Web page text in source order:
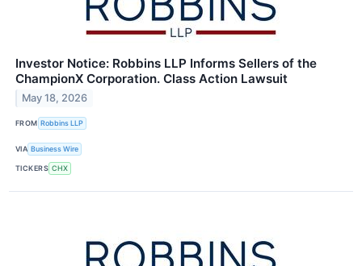
Investor Notice: Robbins LLP Informs Sellers of the
ChampionX Corporation. Class Action Lawsuit
May 18, 2026
FROM Robbins LLP
VIA Business Wire
TICKERS CHX